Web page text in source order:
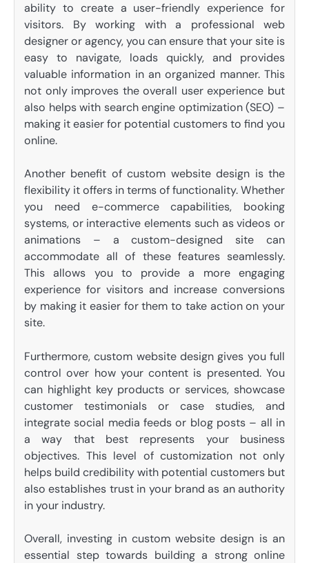
ability to create a user-friendly experience for
visitors. By working with a professional web
designer or agency, you can ensure that your site is
easy to navigate, loads quickly, and provides
valuable information in an organized manner. This
not only improves the overall user experience but
also helps with search engine optimization (SEO) –
making it easier for potential customers to find you
online.
Another benefit of custom website design is the
flexibility it offers in terms of functionality. Whether
you need e-commerce capabilities, booking
systems, or interactive elements such as videos or
animations – a custom-designed site can
accommodate all of these features seamlessly.
This allows you to provide a more engaging
experience for visitors and increase conversions
by making it easier for them to take action on your
site.
Furthermore, custom website design gives you full
control over how your content is presented. You
can highlight key products or services, showcase
customer testimonials or case studies, and
integrate social media feeds or blog posts – all in
a way that best represents your business
objectives. This level of customization not only
helps build credibility with potential customers but
also establishes trust in your brand as an authority
in your industry.
Overall, investing in custom website design is an
essential step towards building a strong online